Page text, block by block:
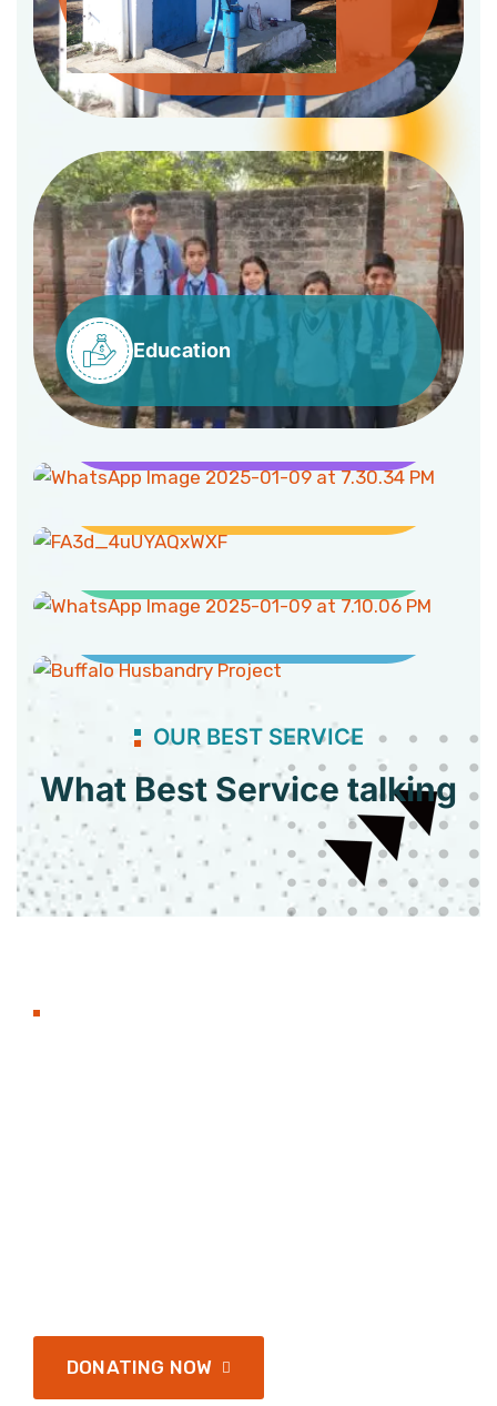
Education
Health
Livelihood
Clean Water and Sanitation
Buffaloes Husbandry Project
OUR BEST SERVICE
What Best Service talking
DONATING NOW